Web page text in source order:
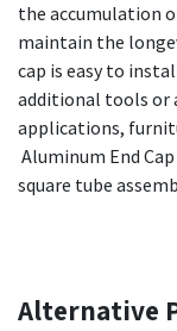
the accumulation
maintain the
cap is easy to
additional tools or
applications,
Aluminum End
square tube
Alternative